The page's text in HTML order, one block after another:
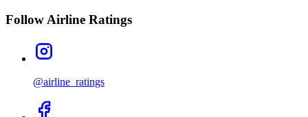
Follow Airline Ratings
@airline_ratings